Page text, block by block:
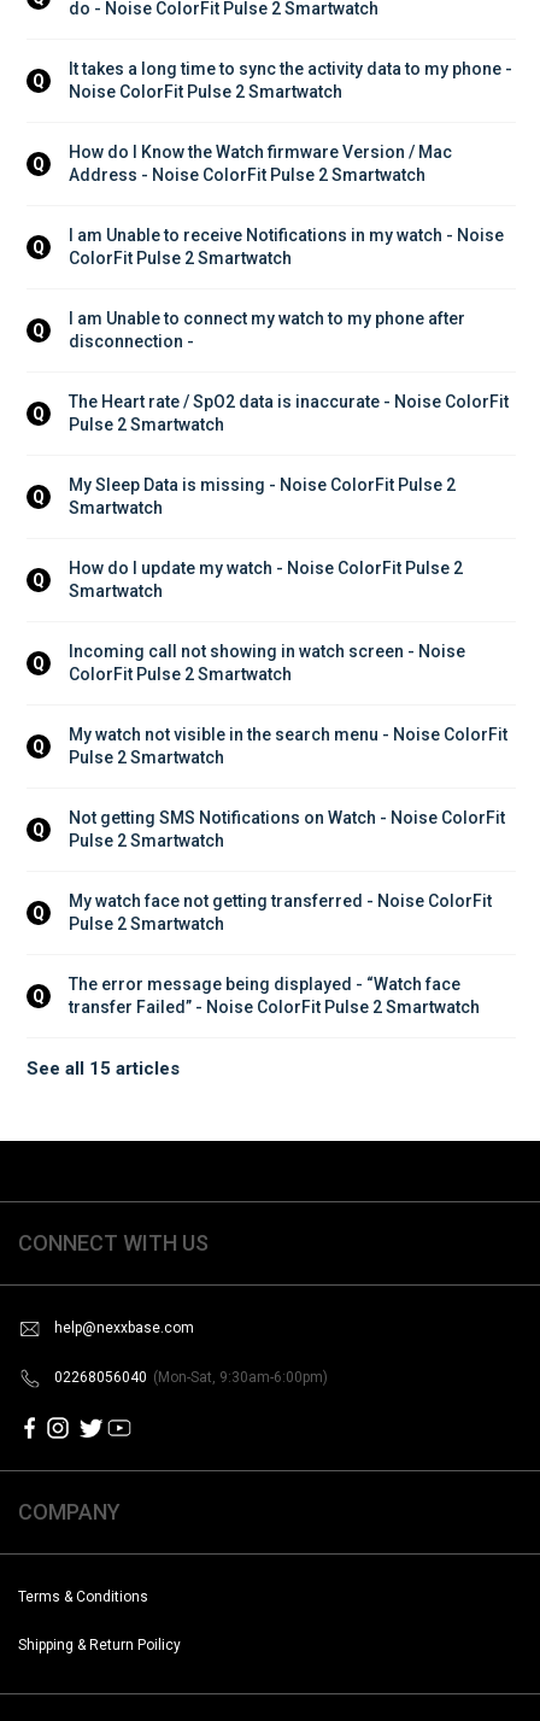
do - Noise ColorFit Pulse 2 Smartwatch
Q
It takes a long time to sync the activity data to my phone -
Noise ColorFit Pulse 2 Smartwatch
Q
How do I Know the Watch firmware Version / Mac
Address - Noise ColorFit Pulse 2 Smartwatch
Q
I am Unable to receive Notifications in my watch - Noise
ColorFit Pulse 2 Smartwatch
Q
I am Unable to connect my watch to my phone after
disconnection -
Q
The Heart rate / SpO2 data is inaccurate - Noise ColorFit
Pulse 2 Smartwatch
Q
My Sleep Data is missing - Noise ColorFit Pulse 2
Smartwatch
Q
How do I update my watch - Noise ColorFit Pulse 2
Smartwatch
Q
Incoming call not showing in watch screen - Noise
ColorFit Pulse 2 Smartwatch
Q
My watch not visible in the search menu - Noise ColorFit
Pulse 2 Smartwatch
Q
Not getting SMS Notifications on Watch - Noise ColorFit
Pulse 2 Smartwatch
Q
My watch face not getting transferred - Noise ColorFit
Pulse 2 Smartwatch
Q
The error message being displayed - “Watch face
transfer Failed” - Noise ColorFit Pulse 2 Smartwatch
See all 15 articles
CONNECT WITH US
help@nexxbase.com
02268056040 (Mon-Sat, 9:30am-6:00pm)
COMPANY
Terms & Conditions
Shipping & Return Poilicy